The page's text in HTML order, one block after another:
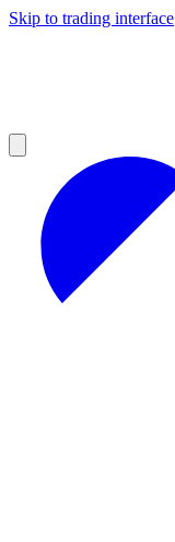
Skip to trading interface